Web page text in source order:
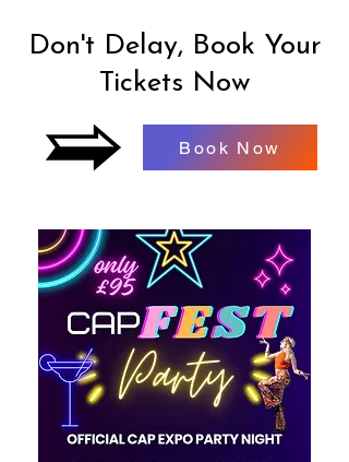
Don't Delay, Book Your
Tickets Now
Book Now